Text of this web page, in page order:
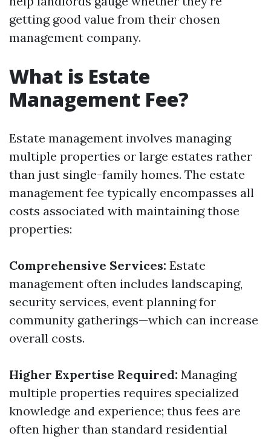
getting good value from their chosen
management company.
What is Estate
Management Fee?
Estate management involves managing
multiple properties or large estates rather
than just single-family homes. The estate
management fee typically encompasses all
costs associated with maintaining those
properties:
Comprehensive Services: Estate
management often includes landscaping,
security services, event planning for
community gatherings—which can increase
overall costs.
Higher Expertise Required: Managing
multiple properties requires specialized
knowledge and experience; thus fees are
often higher than standard residential